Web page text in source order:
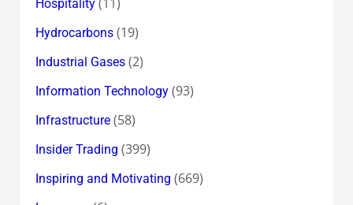
Hospitality
Hydrocarbons(19)
Industrial Gases(2)
Information Technology(93)
Infrastructure(58)
Insider Trading (399)
Inspiring and Motivating (669)